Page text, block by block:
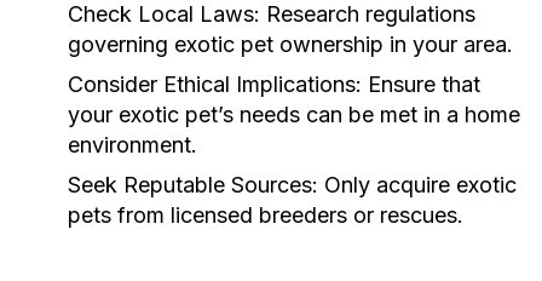
Check Local Laws: Research regulations
governing exotic pet ownership in your area.
Consider Ethical Implications: Ensure that
your exotic pet’s needs can be met in a home
environment.
Seek Reputable Sources: Only acquire exotic
pets from licensed breeders or rescues.